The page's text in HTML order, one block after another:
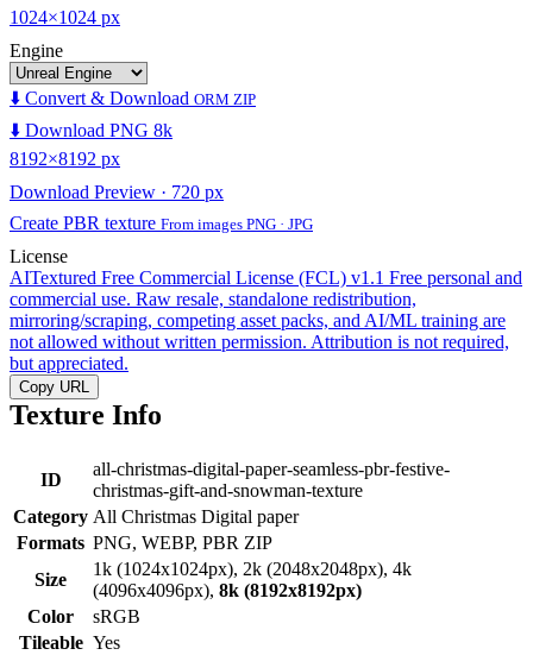
1024×1024 px
Engine
⬇️ Convert & Download ORM ZIP
⬇️ Download PNG 8k
8192×8192 px
Download Preview · 720 px
Create PBR texture From images PNG · JPG
License
AITextured Free Commercial License (FCL) v1.1 Free personal and
commercial use. Raw resale, standalone redistribution,
mirroring/scraping, competing asset packs, and AI/ML training are
not allowed without written permission. Attribution is not required,
but appreciated.
Copy URL
Texture Info
ID
all-christmas-digital-paper-seamless-pbr-festive-
christmas-gift-and-snowman-texture
Category All Christmas Digital paper
Formats PNG, WEBP, PBR ZIP
Size
1k (1024x1024px), 2k (2048x2048px), 4k
(4096x4096px), 8k (8192x8192px)
Color
sRGB
Tileable Yes